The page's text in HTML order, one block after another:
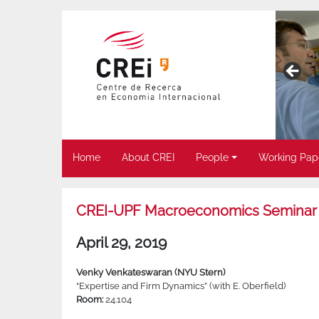
Home About CREI People Working
CREI-UPF Macroeconomics Seminar
April 29, 2019
Venky Venkateswaran (NYU Stern)
“Expertise and Firm Dynamics” (with E. Oberfield)
Room:24.104